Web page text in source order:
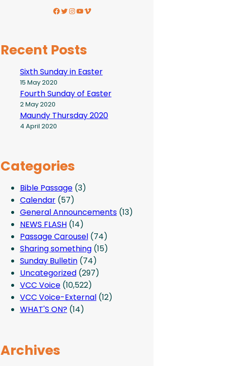
Facebook Twitter InstagramYouTube Vimeo
Recent Posts
Sixth Sunday in Easter
15 May 2020
Fourth Sunday of Easter
2 May 2020
Maundy Thursday 2020
4 April 2020
Categories
Bible Passage(3)
Calendar(57)
General Announcements(13)
NEWS FLASH(14)
Passage Carousel(74)
Sharing something(15)
Sunday Bulletin(74)
Uncategorized(297)
VCC Voice(10,522)
VCC Voice-External(12)
WHAT'S ON?(14)
Archives